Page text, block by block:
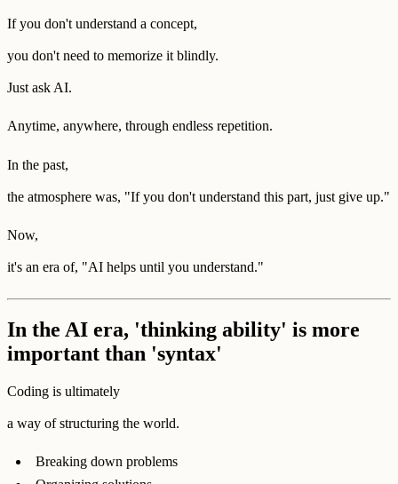
If you don't understand a concept,
you don't need to memorize it blindly.
Just ask AI.
Anytime, anywhere, through endless repetition.
In the past,
the atmosphere was, "If you don't understand this part, just give up."
Now,
it's an era of, "AI helps until you understand."
In the AI era, 'thinking ability' is more
important than 'syntax'
Coding is ultimately
a way of structuring the world.
Breaking down problems